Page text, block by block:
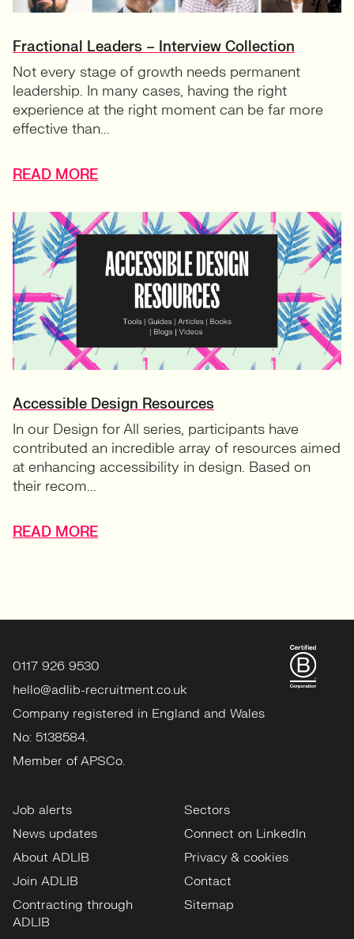
Fractional Leaders – Interview Collection
Not every stage of growth needs permanent
leadership. In many cases, having the right
experience at the right moment can be far more
effective than...
READ MORE
Accessible Design Resources
In our Design for All series, participants have
contributed an incredible array of resources aimed
at enhancing accessibility in design. Based on
their recom...
READ MORE
0117 926 9530
hello@adlib-recruitment.co.uk
Company registered in England and Wales
No: 5138584.
Member of APSCo.
Job alerts
News updates
About ADLIB
Join ADLIB
Contracting through
ADLIB
Sectors
Connect on LinkedIn
Privacy & cookies
Contact
Sitemap